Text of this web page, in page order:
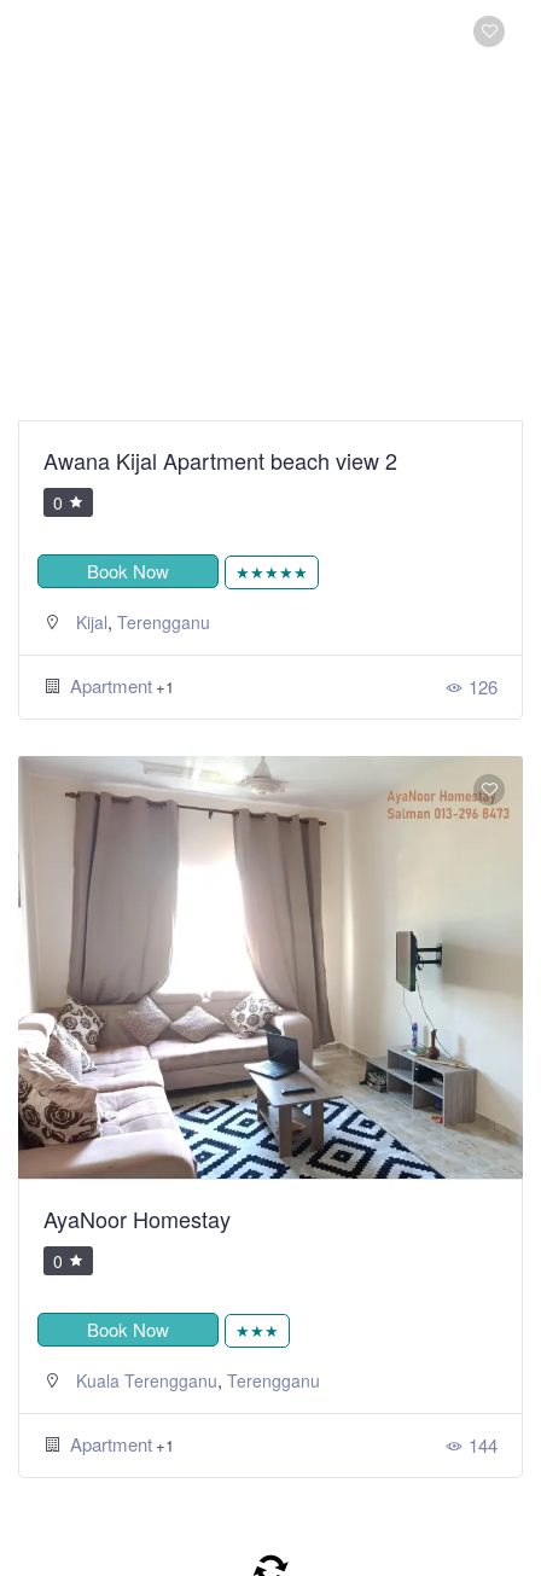
Awana Kijal Apartment beach view 2
0
Book Now ★★★★★
Kijal, Terengganu
Apartment +1 126
AyaNoor Homestay
0
Book Now ★★★
Kuala Terengganu, Terengganu
Apartment +1 144